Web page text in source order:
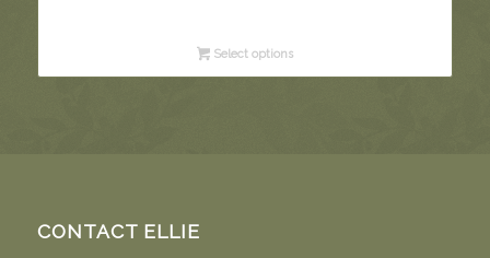
through Select options
CONTACT ELLIE